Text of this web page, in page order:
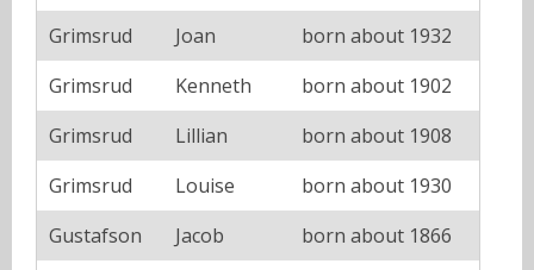
Grimsrud
Joan
born about 1932
Grimsrud
Kenneth
born about 1902
Grimsrud
Lillian
born about 1908
Grimsrud
Louise
born about 1930
Gustafson
Jacob
born about 1866